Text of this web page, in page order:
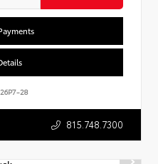
26P7-28
815.748.7300